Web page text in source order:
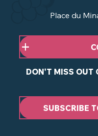
Place du
DON'T MISS OUT
SUBSCRIBE